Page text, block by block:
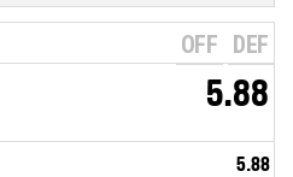
OFF DEF
5.88
5.88